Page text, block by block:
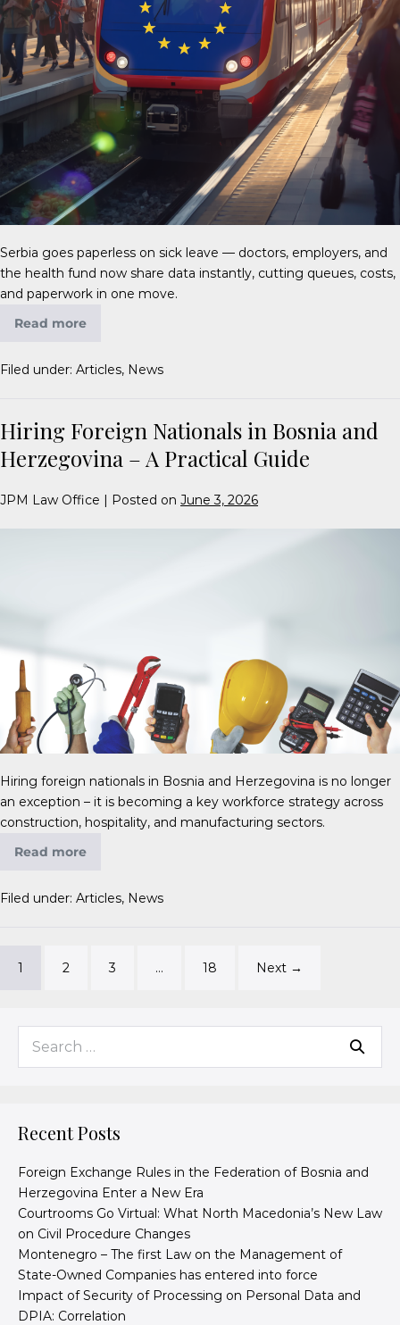
Serbia goes paperless on sick leave — doctors, employers, and
the health fund now share data instantly, cutting queues, costs,
and paperwork in one move.
Read more
Filed under: Articles, News
Hiring Foreign Nationals in Bosnia and
Herzegovina – A Practical Guide
JPM Law Office | Posted on June 3, 2026
Hiring foreign nationals in Bosnia and Herzegovina is no longer
an exception – it is becoming a key workforce strategy across
construction, hospitality, and manufacturing sectors.
Read more
Filed under: Articles, News
1 2 3 … 18 Next →
Recent Posts
Foreign Exchange Rules in the Federation of Bosnia and
Herzegovina Enter a New Era
Courtrooms Go Virtual: What North Macedonia’s New Law
on Civil Procedure Changes
Montenegro – The first Law on the Management of
State-Owned Companies has entered into force
Impact of Security of Processing on Personal Data and
DPIA: Correlation